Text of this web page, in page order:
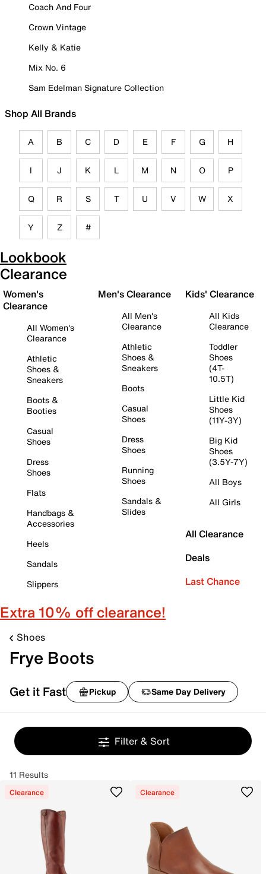
Coach And Four
Crown Vintage
Kelly & Katie
Mix No. 6
Sam Edelman Signature Collection
Shop All Brands
A B C D E F G H
I J K L M N O P
Q R S T U V W X
Y Z #
Lookbook
Clearance
Women's
Clearance
All Women's
Clearance
Athletic
Shoes &
Sneakers
Boots &
Booties
Casual
Shoes
Dress
Shoes
Flats
Handbags &
Accessories
Heels
Sandals
Slippers
Men's Clearance
All Men's
Clearance
Athletic
Shoes &
Sneakers
Boots
Casual
Shoes
Dress
Shoes
Running
Shoes
Sandals &
Slides
Kids' Clearance
All Kids
Clearance
Toddler
Shoes
(4T-
10.5T)
Little Kid
Shoes
(11Y-3Y)
Big Kid
Shoes
(3.5Y-7Y)
All Boys
All Girls
All Clearance
Deals
Last Chance
Extra 10% off clearance!
Shoes
Frye Boots
Get it Fast Pickup Same Day Delivery
Filter & Sort
11 Results
Clearance Clearance